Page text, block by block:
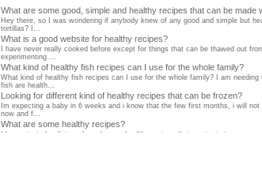
What are some good, simple and healthy recipes that can be made
Hey there, so I was wondering if anybody knew of any good and simple but
tortillas? I...
What is a good website for healthy recipes?
I have never really cooked before except for things that can be thawed out
experimenting ...
What kind of healthy fish recipes can I use for the whole family?
What kind of healthy fish recipes can I use for the whole family? I am
fish are health...
Looking for different kind of healthy recipes that can be frozen?
Im expecting a baby in 6 weeks and i know that the few first months, i will
now and f...
What are some healthy recipes?
I have started a diet, and need some healthy recipes that are tasty too. ...